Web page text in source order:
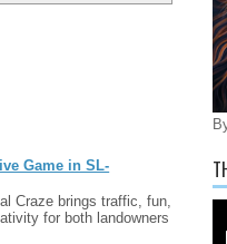
Game in SL-
Craze brings traffic, fun,
for both landowners